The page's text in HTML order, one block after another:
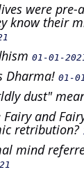
were pre-
know their
01-01-
Dharma! 01-
dust"
Fairy and
retribution?
mind